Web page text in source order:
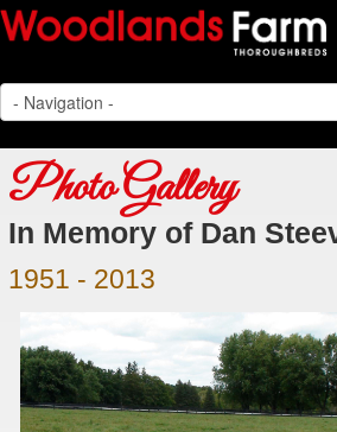
Photo Gallery
In Memory of Dan
1951 - 2013